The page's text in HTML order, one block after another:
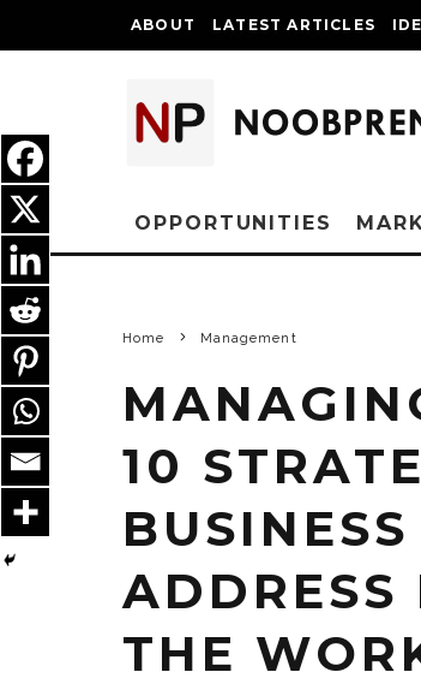
ABOUT LATEST ARTICLES
OPPORTUNITIES
Home Management
10
ADDRESS
THE